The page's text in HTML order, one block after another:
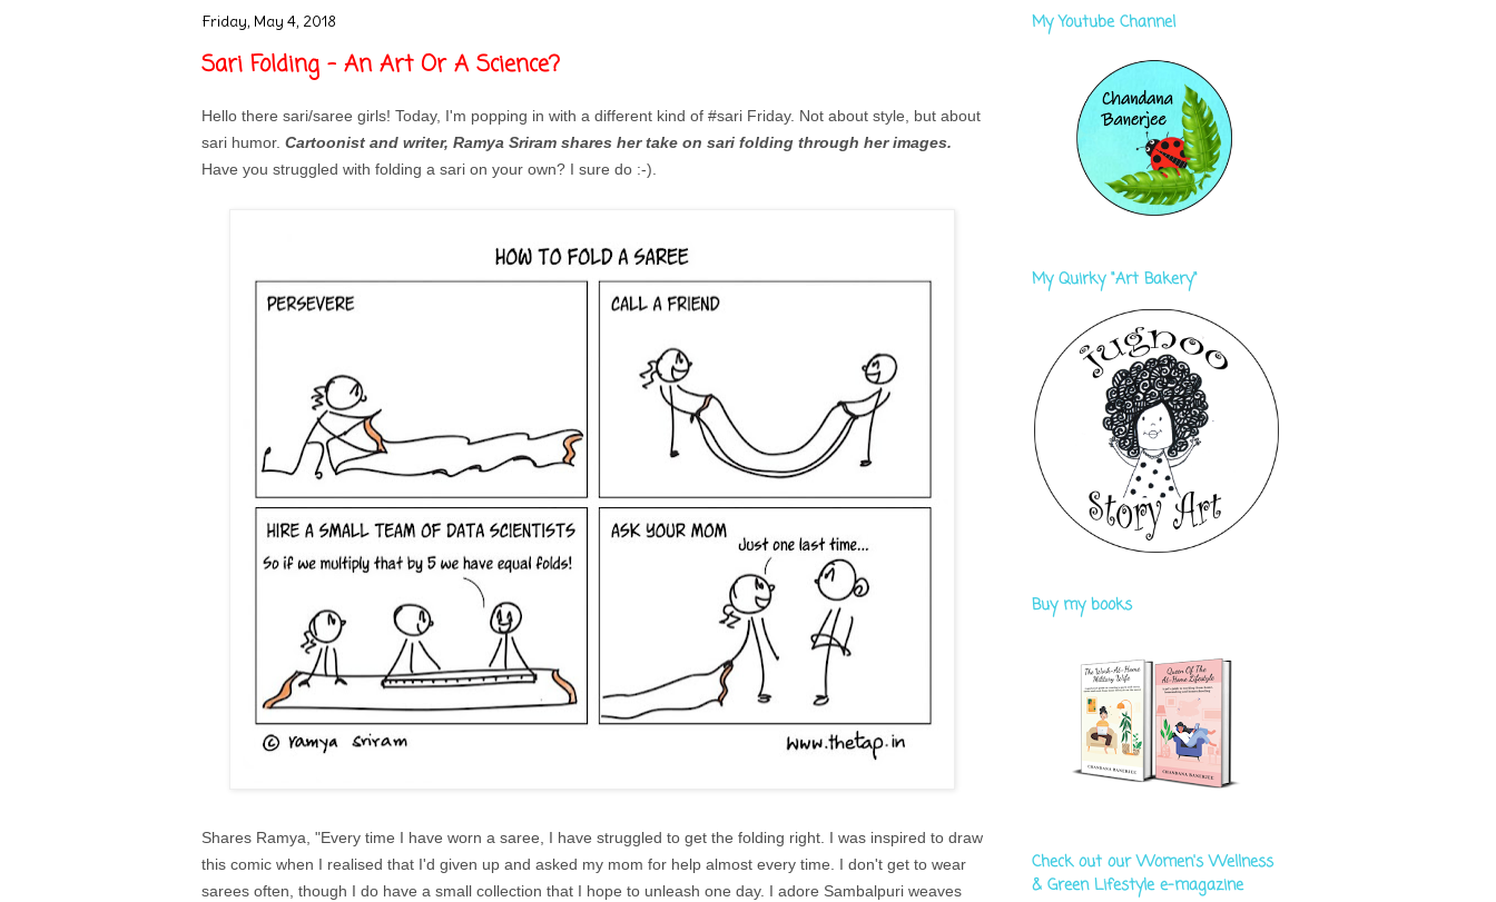
Friday, May 4, 2018
Sari Folding - An Art Or A Science?
Hello there sari/saree girls! Today, I'm popping in with a different kind of #sari Friday. Not about style, but about
sari humor. Cartoonist and writer, Ramya Sriram shares her take on sari folding through her images.
Have you struggled with folding a sari on your own? I sure do :-).
Shares Ramya, "Every time I have worn a saree, I have struggled to get the folding right. I was inspired to draw
this comic when I realised that I'd given up and asked my mom for help almost every time. I don't get to wear
sarees often, though I do have a small collection that I hope to unleash one day. I adore Sambalpuri weaves
My Youtube Channel
My Quirky "Art Bakery"
Buy my books
Check out our Women's Wellness
& Green Lifestyle e-magazine